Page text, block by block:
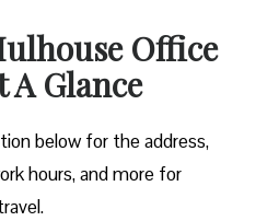
Office
A Glance
below for the address,
hours, and more for